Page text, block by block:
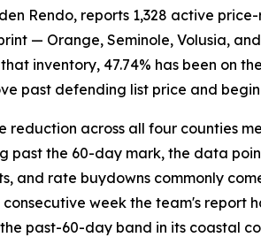
Rendo, reports 1,328 active
— Orange, Seminole, Volusia,
that inventory, 47.74% has been on
past defending list price and
reduction across all four counties
past the 60-day mark, the data
and rate buydowns commonly
consecutive week the team's report
past-60-day band in its coastal